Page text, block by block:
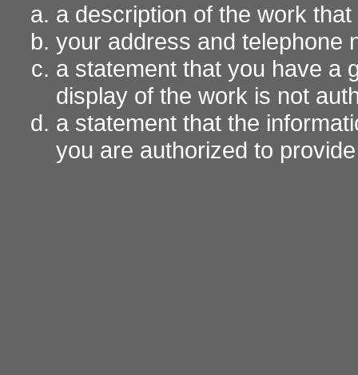
a description of the work
your address and telephone
a statement that you have a
display of the work is not
a statement that the
you are authorized to